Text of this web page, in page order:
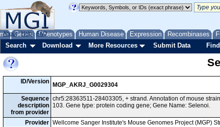
Genes Phenotypes Human Disease Expression Recombinases
About Help FAQ
Search Download More Resources Submit Data
ID/Version
MGP_AKRJ_G0029304
Sequence
description
from provider
chr5:28363511-28403305, + strand. Annotation of mouse
103. Gene type: protein coding gene; Gene Name: Selenoi.
Provider Wellcome Sanger Institute's Mouse Genomes Project (MGP)